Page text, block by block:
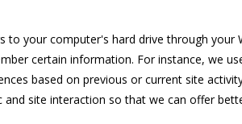
to your computer's hard drive through
certain information. For instance, we
based on previous or current site
site interaction so that we can offer